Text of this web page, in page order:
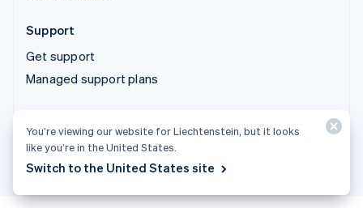
Support
Get support
Managed support plans
You’re viewing our website for Liechtenstein, but it looks
like you’re in the United States.
Switch to the United States site